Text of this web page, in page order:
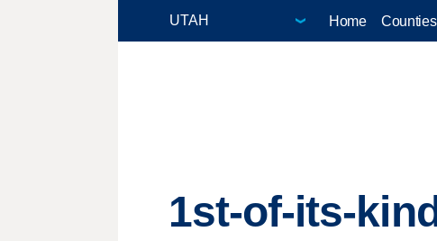
Home Counties
1st-of-its-